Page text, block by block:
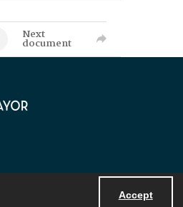
Accept
Next
document